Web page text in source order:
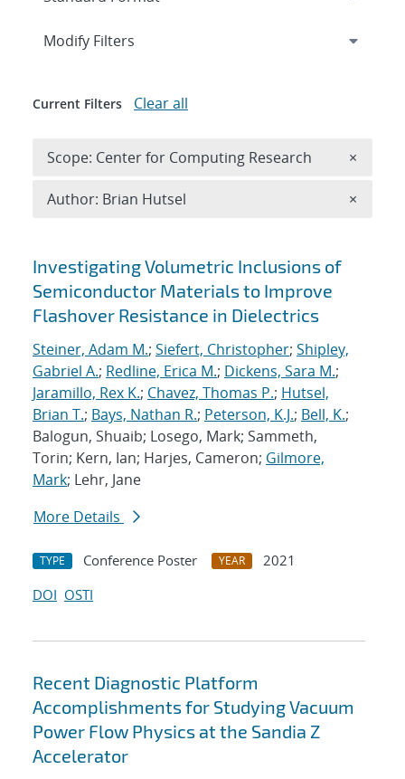
Search results
Investigating Volumetric Inclusions of
Semiconductor Materials to Improve
Flashover Resistance in Dielectrics
Steiner, Adam M.; Siefert, Christopher; Shipley,
Gabriel A.; Redline, Erica M.; Dickens, Sara M.;
Jaramillo, Rex K.; Chavez, Thomas P.; Hutsel,
Brian T.; Bays, Nathan R.; Peterson, K.J.; Bell, K.;
Balogun, Shuaib; Losego, Mark; Sammeth,
Torin; Kern, Ian; Harjes, Cameron; Gilmore,
Mark; Lehr, Jane
More Details
TYPE Conference Poster YEAR
2021
DOI OSTI
Recent Diagnostic Platform
Accomplishments for Studying Vacuum
Power Flow Physics at the Sandia Z
Accelerator
Expand
Modify Filters
Current Filters Clear all
Scope: Center for Computing Research ×
Author: Brian Hutsel ×